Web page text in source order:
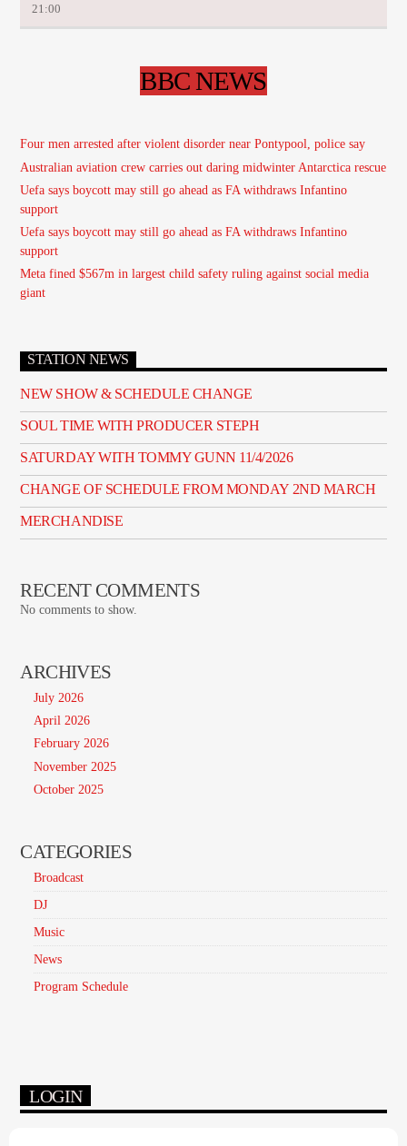
21:00
BBC NEWS
Four men arrested after violent disorder near Pontypool, police say
Australian aviation crew carries out daring midwinter Antarctica rescue
Uefa says boycott may still go ahead as FA withdraws Infantino
support
Uefa says boycott may still go ahead as FA withdraws Infantino
support
Meta fined $567m in largest child safety ruling against social media
giant
STATION NEWS
NEW SHOW & SCHEDULE CHANGE
SOUL TIME WITH PRODUCER STEPH
SATURDAY WITH TOMMY GUNN 11/4/2026
CHANGE OF SCHEDULE FROM MONDAY 2ND MARCH
MERCHANDISE
RECENT COMMENTS
No comments to show.
ARCHIVES
July 2026
April 2026
February 2026
November 2025
October 2025
CATEGORIES
Broadcast
DJ
Music
News
Program Schedule
LOGIN